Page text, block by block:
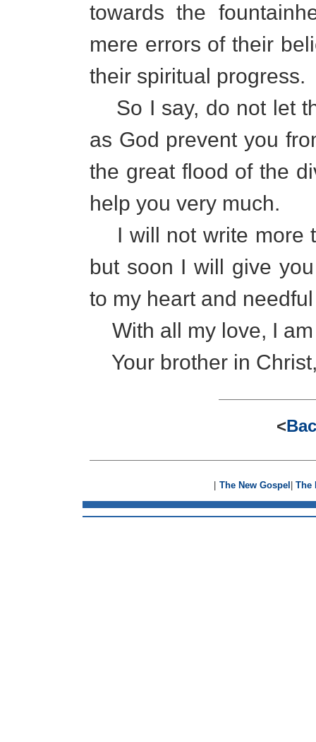
towards the
mere errors of their
their spiritual progress.
So I say, do not let
as God prevent you
the great flood of the
help you very much.
I will not write more
but soon I will give
to my heart and
With all my love, I
Your brother in
<
The New Gospel The